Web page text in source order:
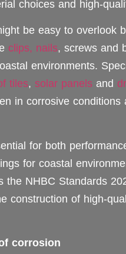
choices and high-
be easy to overlook
clips, nails, screws and
environments.
tiles, solar panelsand
in corrosive conditions
for both
for coastal
NHBC Standards
construction of high-
corrosion